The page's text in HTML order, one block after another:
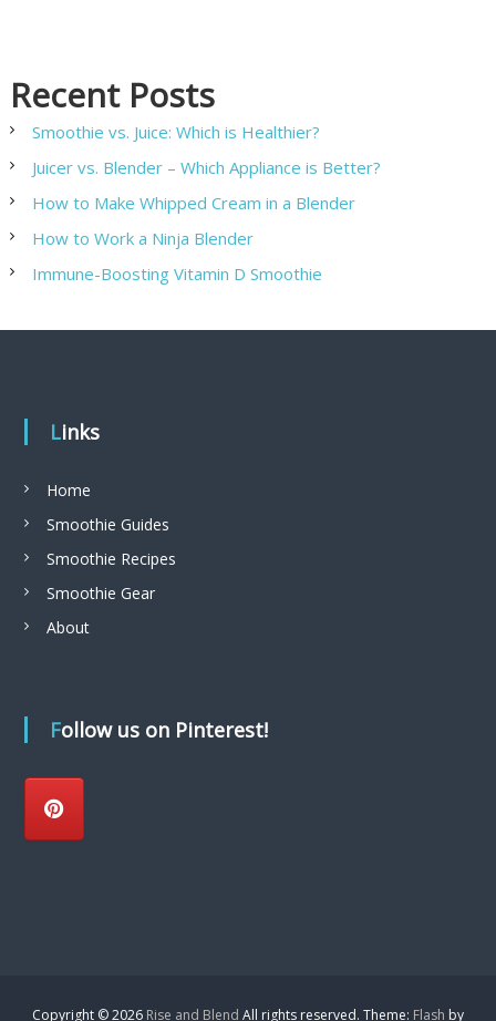
Recent Posts
Smoothie vs. Juice: Which is Healthier?
Juicer vs. Blender – Which Appliance is Better?
How to Make Whipped Cream in a Blender
How to Work a Ninja Blender
Immune-Boosting Vitamin D Smoothie
Links
Home
Smoothie Guides
Smoothie Recipes
Smoothie Gear
About
Follow us on Pinterest!
Copyright © 2026 Rise and Blend All rights reserved. Theme: Flash by